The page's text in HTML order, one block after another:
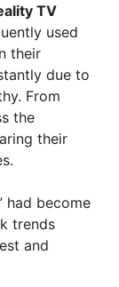
TV
used
their
due to
From
the
their
had become
trends
and